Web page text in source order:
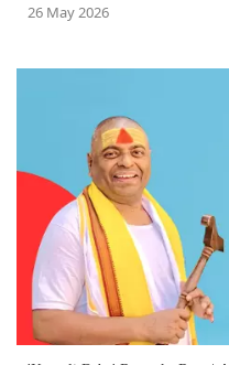
26 May 2026